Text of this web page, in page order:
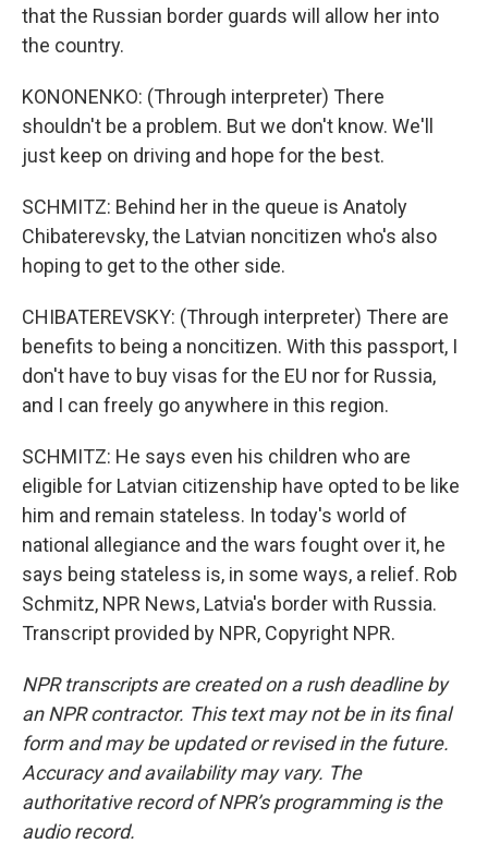
that the Russian border guards will allow her into
the country.
KONONENKO: (Through interpreter) There
shouldn't be a problem. But we don't know. We'll
just keep on driving and hope for the best.
SCHMITZ: Behind her in the queue is Anatoly
Chibaterevsky, the Latvian noncitizen who's also
hoping to get to the other side.
CHIBATEREVSKY: (Through interpreter) There are
benefits to being a noncitizen. With this passport, I
don't have to buy visas for the EU nor for Russia,
and I can freely go anywhere in this region.
SCHMITZ: He says even his children who are
eligible for Latvian citizenship have opted to be like
him and remain stateless. In today's world of
national allegiance and the wars fought over it, he
says being stateless is, in some ways, a relief. Rob
Schmitz, NPR News, Latvia's border with Russia.
Transcript provided by NPR, Copyright NPR.
NPR transcripts are created on a rush deadline by
an NPR contractor. This text may not be in its final
form and may be updated or revised in the future.
Accuracy and availability may vary. The
authoritative record of NPR’s programming is the
audio record.